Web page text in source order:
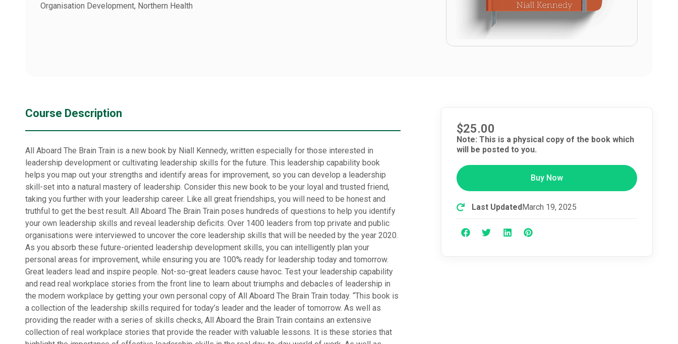
Organisation Development, Northern Health
Course Description
All Aboard The Brain Train is a new book by Niall Kennedy, written especially for those interested in
leadership development or cultivating leadership skills for the future. This leadership capability book
helps you map out your strengths and identify areas for improvement, so you can develop a leadership
skill-set into a natural mastery of leadership. Consider this new book to be your loyal and trusted friend,
taking you further with your leadership career. Like all great friendships, you will need to be honest and
truthful to get the best result. All Aboard The Brain Train poses hundreds of questions to help you identify
your own leadership skills and reveal leadership deficits. Over 1400 leaders from top private and public
organisations were interviewed to uncover the core leadership skills that will be needed by the year 2020.
As you absorb these future-oriented leadership development skills, you can intelligently plan your
personal areas for improvement, while ensuring you are 100% ready for leadership today and tomorrow.
Great leaders lead and inspire people. Not-so-great leaders cause havoc. Test your leadership capability
and read real workplace stories from the front line to learn about triumphs and debacles of leadership in
the modern workplace by getting your own personal copy of All Aboard The Brain Train today. “This book is
a collection of the leadership skills required for today’s leader and the leader of tomorrow. As well as
providing the reader with a series of skills checks, All Aboard the Brain Train contains an extensive
collection of real workplace stories that provide the reader with valuable lessons. It is these stories that
$25.00
Note: This is a physical copy of the book which
will be posted to you.
Buy Now
Last UpdatedMarch 19, 2025